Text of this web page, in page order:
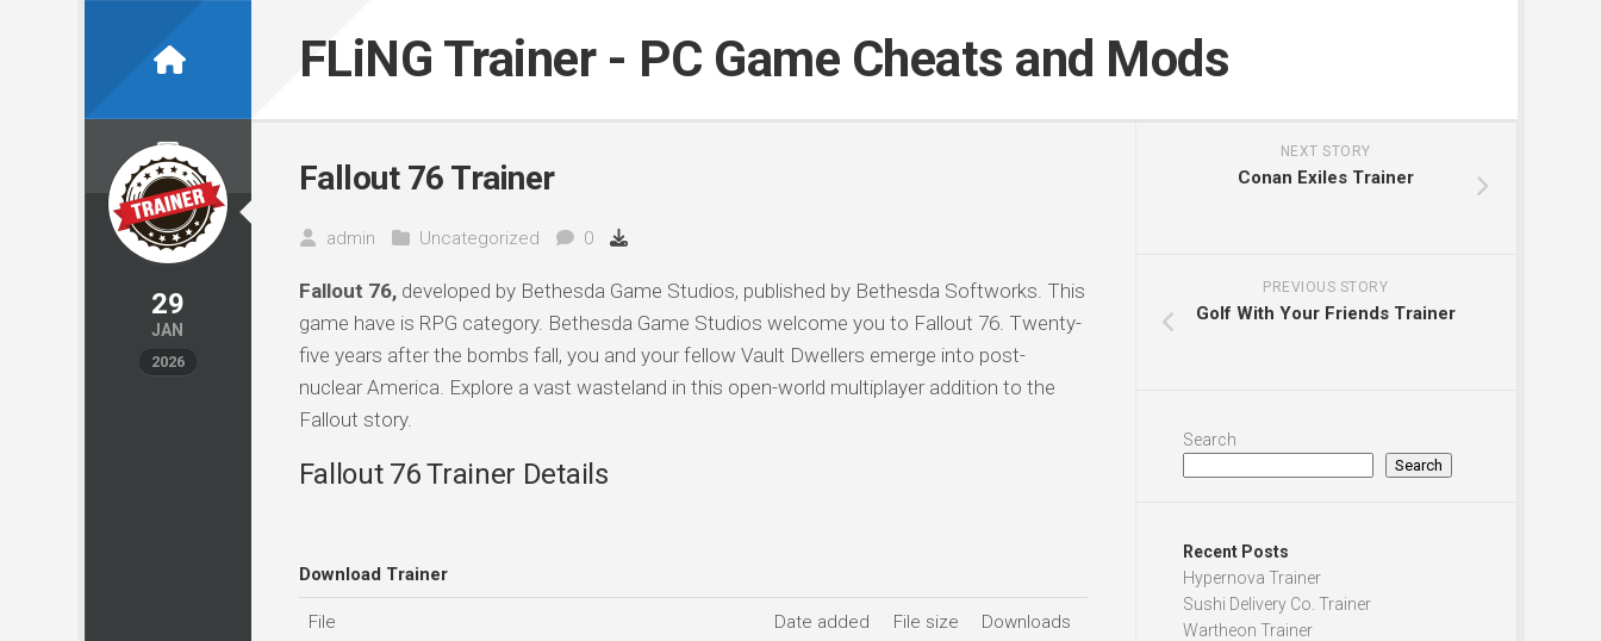
FLiNG Trainer - PC Game Cheats and Mods
29
JAN
2026
Fallout 76 Trainer
admin Uncategorized 0
Fallout 76,developed by Bethesda Game Studios, published by Bethesda Softworks. This
game have is RPG category. Bethesda Game Studios welcome you to Fallout 76. Twenty-
five years after the bombs fall, you and your fellow Vault Dwellers emerge into post-
nuclear America. Explore a vast wasteland in this open-world multiplayer addition to the
Fallout story.
Fallout 76 Trainer Details
Download Trainer
File Date added File size Downloads
NEXT STORY
Conan Exiles Trainer
PREVIOUS STORY
Golf With Your Friends Trainer
Search
Search
Recent Posts
Hypernova Trainer
Sushi Delivery Co. Trainer
Wartheon Trainer